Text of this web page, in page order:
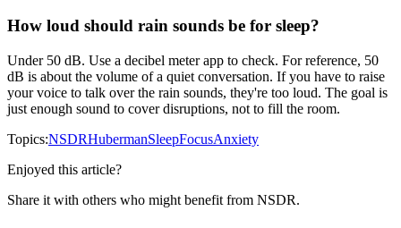
How loud should rain sounds be for sleep?
Under 50 dB. Use a decibel meter app to check. For reference, 50
dB is about the volume of a quiet conversation. If you have to raise
your voice to talk over the rain sounds, they're too loud. The goal is
just enough sound to cover disruptions, not to fill the room.
Topics:NSDRHubermanSleepFocusAnxiety
Enjoyed this article?
Share it with others who might benefit from NSDR.